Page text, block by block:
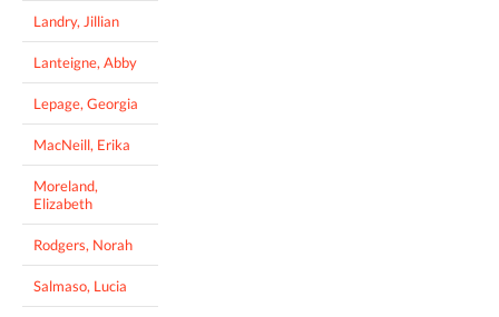
Landry, Jillian
Lanteigne, Abby
Lepage, Georgia
MacNeill, Erika
Moreland,
Elizabeth
Rodgers, Norah
Salmaso, Lucia